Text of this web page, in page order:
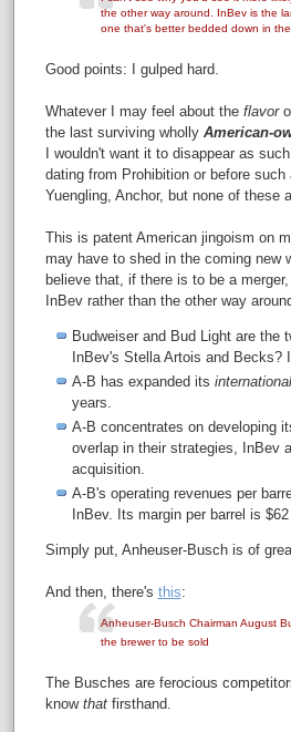
the other way around. InBev is the
one that's better bedded down in
Good points: I gulped hard.
Whatever I may feel about the flavor
the last surviving wholly American-
I wouldn't want it to disappear as
dating from Prohibition or before
Yuengling, Anchor, but none of these
This is patent American jingoism on
may have to shed in the coming new
believe that, if there is to be a
InBev rather than the other way
Budweiser and Bud Light are the
InBev's Stella Artois and Becks?
A-B has expanded its
years.
A-B concentrates on developing
overlap in their strategies, InBev
acquisition.
A-B's operating revenues per
InBev. Its margin per barrel is
Simply put, Anheuser-Busch is of
And then, there's this:
Anheuser-Busch Chairman August
the brewer to be sold
The Busches are ferocious
know that firsthand.